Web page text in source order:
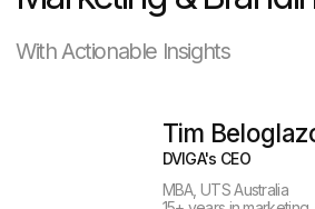
Picture this: six out of ten homebuyers
will discover their next property with
or shaking hands with an agent. In this
hyper-competitive environment, the
marketing agency you choose isn’t just
a partner; it’s the engine driving your